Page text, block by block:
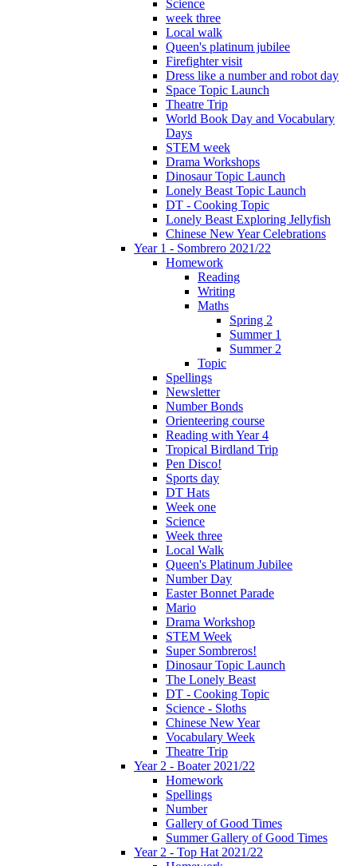
Science
week three
Local walk
Queen's platinum jubilee
Firefighter visit
Dress like a number and robot day
Space Topic Launch
Theatre Trip
World Book Day and Vocabulary
Days
STEM week
Drama Workshops
Dinosaur Topic Launch
Lonely Beast Topic Launch
DT - Cooking Topic
Lonely Beast Exploring Jellyfish
Chinese New Year Celebrations
Year 1 - Sombrero 2021/22
Homework
Reading
Writing
Maths
Spring 2
Summer 1
Summer 2
Topic
Spellings
Newsletter
Number Bonds
Orienteering course
Reading with Year 4
Tropical Birdland Trip
Pen Disco!
Sports day
DT Hats
Week one
Science
Week three
Local Walk
Queen's Platinum Jubilee
Number Day
Easter Bonnet Parade
Mario
Drama Workshop
STEM Week
Super Sombreros!
Dinosaur Topic Launch
The Lonely Beast
DT - Cooking Topic
Science - Sloths
Chinese New Year
Vocabulary Week
Theatre Trip
Year 2 - Boater 2021/22
Homework
Spellings
Number
Gallery of Good Times
Summer Gallery of Good Times
Year 2 - Top Hat 2021/22